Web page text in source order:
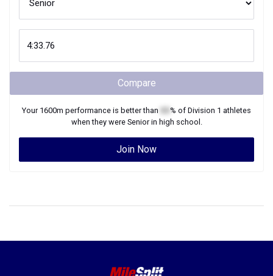
Compare
Your 1600m performance is better than % of Division 1 athletes
when they were Seniorin high school.
Join Now